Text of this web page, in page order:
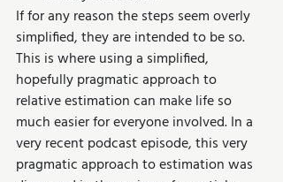
If for any reason the steps seem overly
simplified, they are intended to be so.
This is where using a simplified,
hopefully pragmatic approach to
relative estimation can make life so
much easier for everyone involved. In a
very recent podcast episode, this very
pragmatic approach to estimation was